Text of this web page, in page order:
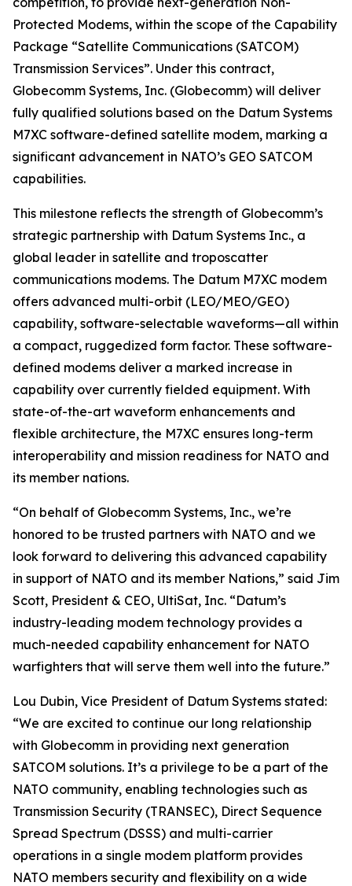
Protected Modems, within the scope of the Capability
Package “Satellite Communications (SATCOM)
Transmission Services”. Under this contract,
Globecomm Systems, Inc. (Globecomm) will deliver
fully qualified solutions based on the Datum Systems
M7XC software-defined satellite modem, marking a
significant advancement in NATO’s GEO SATCOM
capabilities.
This milestone reflects the strength of Globecomm’s
strategic partnership with Datum Systems Inc., a
global leader in satellite and troposcatter
communications modems. The Datum M7XC modem
offers advanced multi-orbit (LEO/MEO/GEO)
capability, software-selectable waveforms—all within
a compact, ruggedized form factor. These software-
defined modems deliver a marked increase in
capability over currently fielded equipment. With
state-of-the-art waveform enhancements and
flexible architecture, the M7XC ensures long-term
interoperability and mission readiness for NATO and
its member nations.
“On behalf of Globecomm Systems, Inc., we’re
honored to be trusted partners with NATO and we
look forward to delivering this advanced capability
in support of NATO and its member Nations,” said Jim
Scott, President & CEO, UltiSat, Inc. “Datum’s
industry-leading modem technology provides a
much-needed capability enhancement for NATO
warfighters that will serve them well into the future.”
Lou Dubin, Vice President of Datum Systems stated:
“We are excited to continue our long relationship
with Globecomm in providing next generation
SATCOM solutions. It’s a privilege to be a part of the
NATO community, enabling technologies such as
Transmission Security (TRANSEC), Direct Sequence
Spread Spectrum (DSSS) and multi-carrier
operations in a single modem platform provides
NATO members security and flexibility on a wide